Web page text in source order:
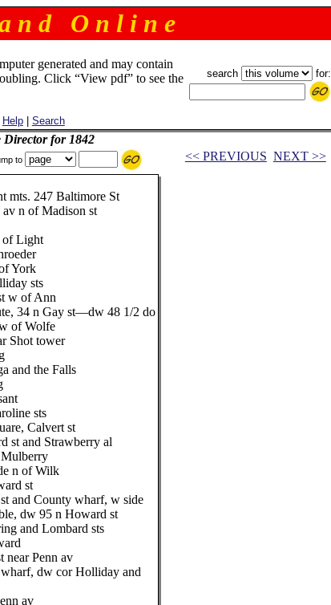
n d O n l i n e
generated and may contain
Click “View pdf” to see the
Help| Search
search for:
Director for 1842
to << PREVIOUS NEXT >>
mts. 247 Baltimore St
n of Madison st
of Light
York
sts
w of Ann
34 n Gay st—dw 48 1/2 do
of Wolfe
Shot tower
and the Falls
sts
Calvert st
st and Strawberry al
n of Wilk
st
and County wharf, w side
dw 95 n Howard st
and Lombard sts
near Penn av
dw cor Holliday and
av